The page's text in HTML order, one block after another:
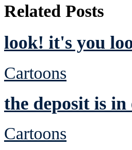
Related Posts
look! it's you
Cartoons
the deposit is in
Cartoons